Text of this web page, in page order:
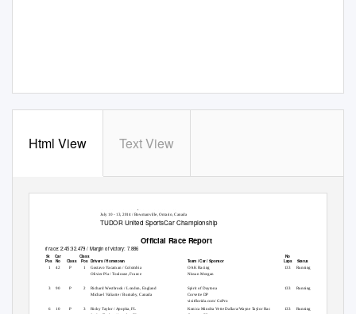
Html View Text View
July 10 - 13, 2014 / Bowmanville, Ontario, Canada
TUDOR United SportsCar Championship
Official Race Report
Time of race: 2:45:32.479 / Margin of victory: 7.886
St Car
Pos Pos No
Class
Pos
No
Laps
Class Drivers / Hometown Team / Car / Sponsor
OAK Racing
Status
1
3
42
90
P 1 Gustavo Yacaman / Colombia
Olivier Pla / Toulouse, France
133 Running
Nissan Morgan
P 2 Richard Westbrook / London, England
Michael Valiante / Burnaby, Canada
Spirit of Daytona
Corvette DP
133 Running
visitflorida.com/ GoPro
6 10 P 3
Ricky Taylor / Apopka, FL
Konica Minolta Vette Dallara/Wayne Taylor Rac
133 Running